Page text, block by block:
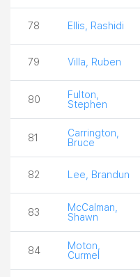
78 Ellis, Rashidi
79 Villa, Ruben
80
Fulton,
Stephen
81
Carrington,
Bruce
82 Lee, Brandun
83
McCalman,
Shawn
84
Moton,
Curmel